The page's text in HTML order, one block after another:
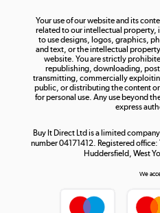
Your use of our website and its
related to our intellectual
to use designs, logos, graphics,
and text, or the intellectual
website. You are strictly
republishing, downloading,
transmitting, commercially
public, or distributing the content
for personal use. Any use beyond
express
Buy It Direct Ltd is a limited
number 04171412. Registered office:
Huddersfield, West
We